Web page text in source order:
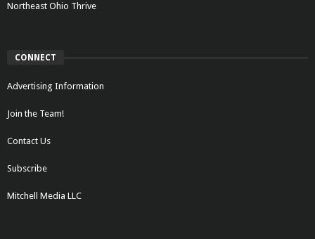
Northeast Ohio Thrive
CONNECT
Advertising Information
Join the Team!
Contact Us
Subscribe
Mitchell Media LLC